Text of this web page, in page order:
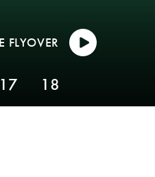
17 18